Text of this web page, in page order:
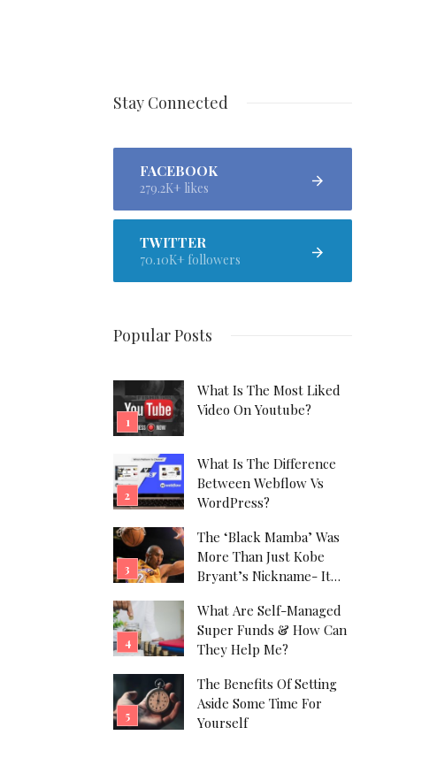
Stay Connected
FACEBOOK
279.2K+ likes
TWITTER
70.10K+ followers
Popular Posts
What Is The Most Liked
Video On Youtube?
What Is The Difference
Between Webflow Vs
WordPress?
The ‘Black Mamba’ Was
More Than Just Kobe
Bryant’s Nickname- It
What Are Self-Managed
Super Funds & How Can
They Help Me?
The Benefits Of Setting
Aside Some Time For
Yourself